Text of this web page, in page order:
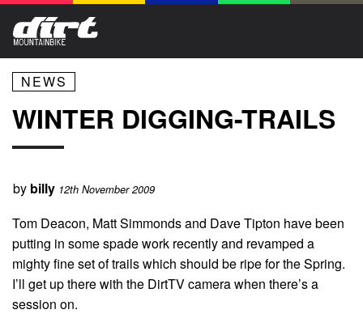
NEWS
WINTER DIGGING-TRAILS
by billy 12th November 2009
Tom Deacon, Matt Simmonds and Dave Tipton have been
putting in some spade work recently and revamped a
mighty fine set of trails which should be ripe for the Spring.
I’ll get up there with the DirtTV camera when there’s a
session on.